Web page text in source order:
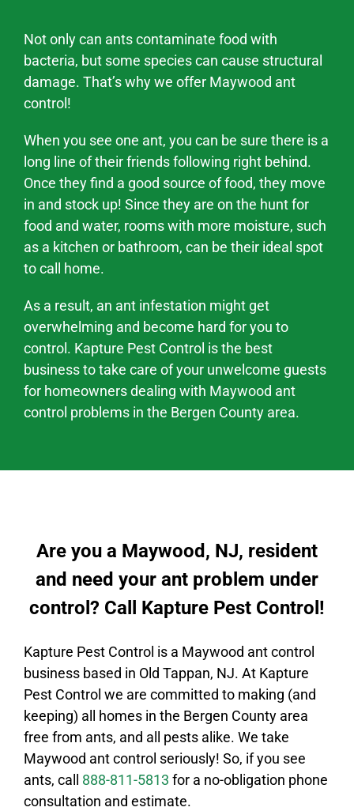
Not only can ants contaminate food with
bacteria, but some species can cause structural
damage. That’s why we offer Maywood ant
control!
When you see one ant, you can be sure there is a
long line of their friends following right behind.
Once they find a good source of food, they move
in and stock up! Since they are on the hunt for
food and water, rooms with more moisture, such
as a kitchen or bathroom, can be their ideal spot
to call home.
As a result, an ant infestation might get
overwhelming and become hard for you to
control. Kapture Pest Control is the best
business to take care of your unwelcome guests
for homeowners dealing with Maywood ant
control problems in the Bergen County area.
Are you a Maywood, NJ, resident
and need your ant problem under
control? Call Kapture Pest Control!
Kapture Pest Control is a Maywood ant control
business based in Old Tappan, NJ. At Kapture
Pest Control we are committed to making (and
keeping) all homes in the Bergen County area
free from ants, and all pests alike. We take
Maywood ant control seriously! So, if you see
ants, call 888-811-5813 for a no-obligation phone
consultation and estimate.